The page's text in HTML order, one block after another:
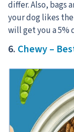
differ. Also, bags
your dog likes
will get you a 5%
6. Chewy –